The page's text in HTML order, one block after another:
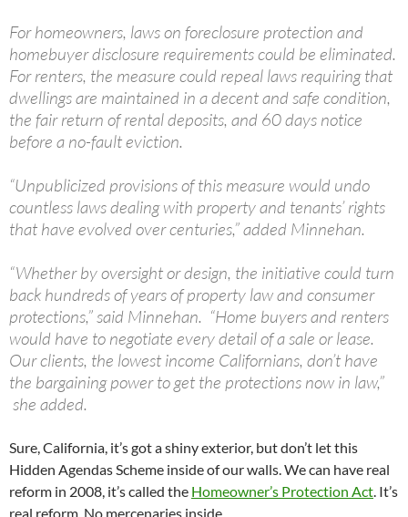
For homeowners, laws on foreclosure protection and
homebuyer disclosure requirements could be eliminated.
For renters, the measure could repeal laws requiring that
dwellings are maintained in a decent and safe condition,
the fair return of rental deposits, and 60 days notice
before a no-fault eviction.
“Unpublicized provisions of this measure would undo
countless laws dealing with property and tenants’ rights
that have evolved over centuries,” added Minnehan.
“Whether by oversight or design, the initiative could turn
back hundreds of years of property law and consumer
protections,” said Minnehan. “Home buyers and renters
would have to negotiate every detail of a sale or lease.
Our clients, the lowest income Californians, don’t have
the bargaining power to get the protections now in law,”
she added.
Sure, California, it’s got a shiny exterior, but don’t let this
Hidden Agendas Scheme inside of our walls. We can have real
reform in 2008, it’s called the Homeowner’s Protection Act . It’s
real reform. No mercenaries inside.